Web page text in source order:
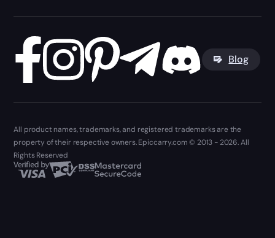
Blog
All product names, trademarks, and registered trademarks are the
property of their respective owners. Epiccarry.com © 2013 - 2026. All
Rights Reserved